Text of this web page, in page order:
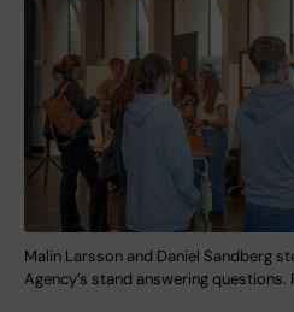
Malin Larsson and Daniel Sandberg
Agency’s stand answering questions.